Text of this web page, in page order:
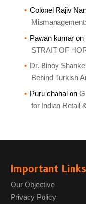
Colonel Rajiv
Pawan kumaron
STRAIT OF
Dr. Binoy
Behind Turkish
Puru chahalon
for Indian Retail
Important Links
Our Objective
Privacy Policy